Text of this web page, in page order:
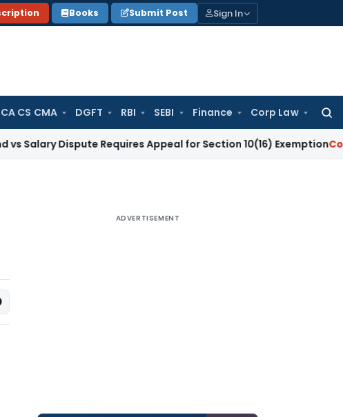
Books Submit Post Sign In
CA CS CMA DGFT RBI SEBI Finance Corp Law
for:
Dispute Requires Appeal for Section 10(16) Exemption Corporate
ADVERTISEMENT